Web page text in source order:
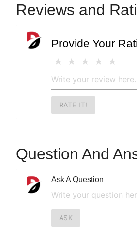
Reviews and
Provide Your
RATE IT!
Question And
Ask A Question
ASK